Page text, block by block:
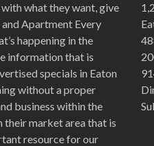
what they want, give
Apartment Every
happening in the
information that is
specials in Eaton
without a proper
business within the
their market area that is
resource for our